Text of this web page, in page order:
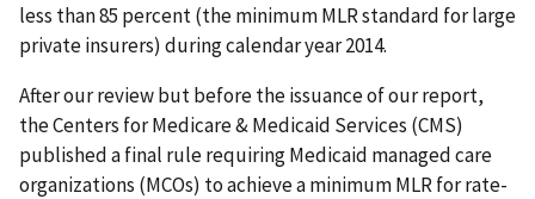
less than 85 percent (the minimum MLR standard for large
private insurers) during calendar year 2014.
After our review but before the issuance of our report,
the Centers for Medicare & Medicaid Services (CMS)
published a final rule requiring Medicaid managed care
organizations (MCOs) to achieve a minimum MLR for rate-